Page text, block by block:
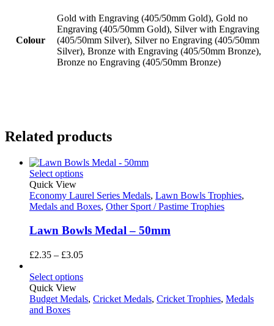
Colour
Gold with Engraving (405/50mm Gold), Gold no
Engraving (405/50mm Gold), Silver with Engraving
(405/50mm Silver), Silver no Engraving (405/50mm
Silver), Bronze with Engraving (405/50mm Bronze),
Bronze no Engraving (405/50mm Bronze)
Related products
Select options
Quick View
Economy Laurel Series Medals, Lawn Bowls Trophies,
Medals and Boxes, Other Sport / Pastime Trophies
Lawn Bowls Medal – 50mm
£2.35 – £3.05Price
£2.35
£3.05
Select options
Quick View
Budget Medals, Cricket Medals, Cricket Trophies, Medals
and Boxes